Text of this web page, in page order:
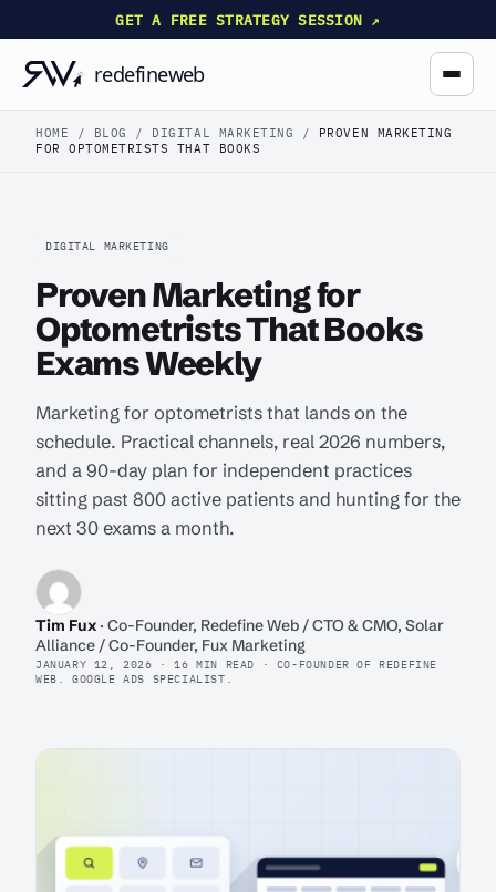
GET A FREE STRATEGY SESSION ↗
HOME / BLOG / DIGITAL MARKETING / PROVEN MARKETING
FOR OPTOMETRISTS THAT BOOKS
DIGITAL MARKETING
Proven Marketing for
Optometrists That Books
Exams Weekly
Marketing for optometrists that lands on the
schedule. Practical channels, real 2026 numbers,
and a 90-day plan for independent practices
sitting past 800 active patients and hunting for the
next 30 exams a month.
Tim Fux · Co-Founder, Redefine Web / CTO & CMO, Solar
Alliance / Co-Founder, Fux Marketing
JANUARY 12, 2026 · 16 MIN READ · CO-FOUNDER OF REDEFINE
WEB. GOOGLE ADS SPECIALIST.